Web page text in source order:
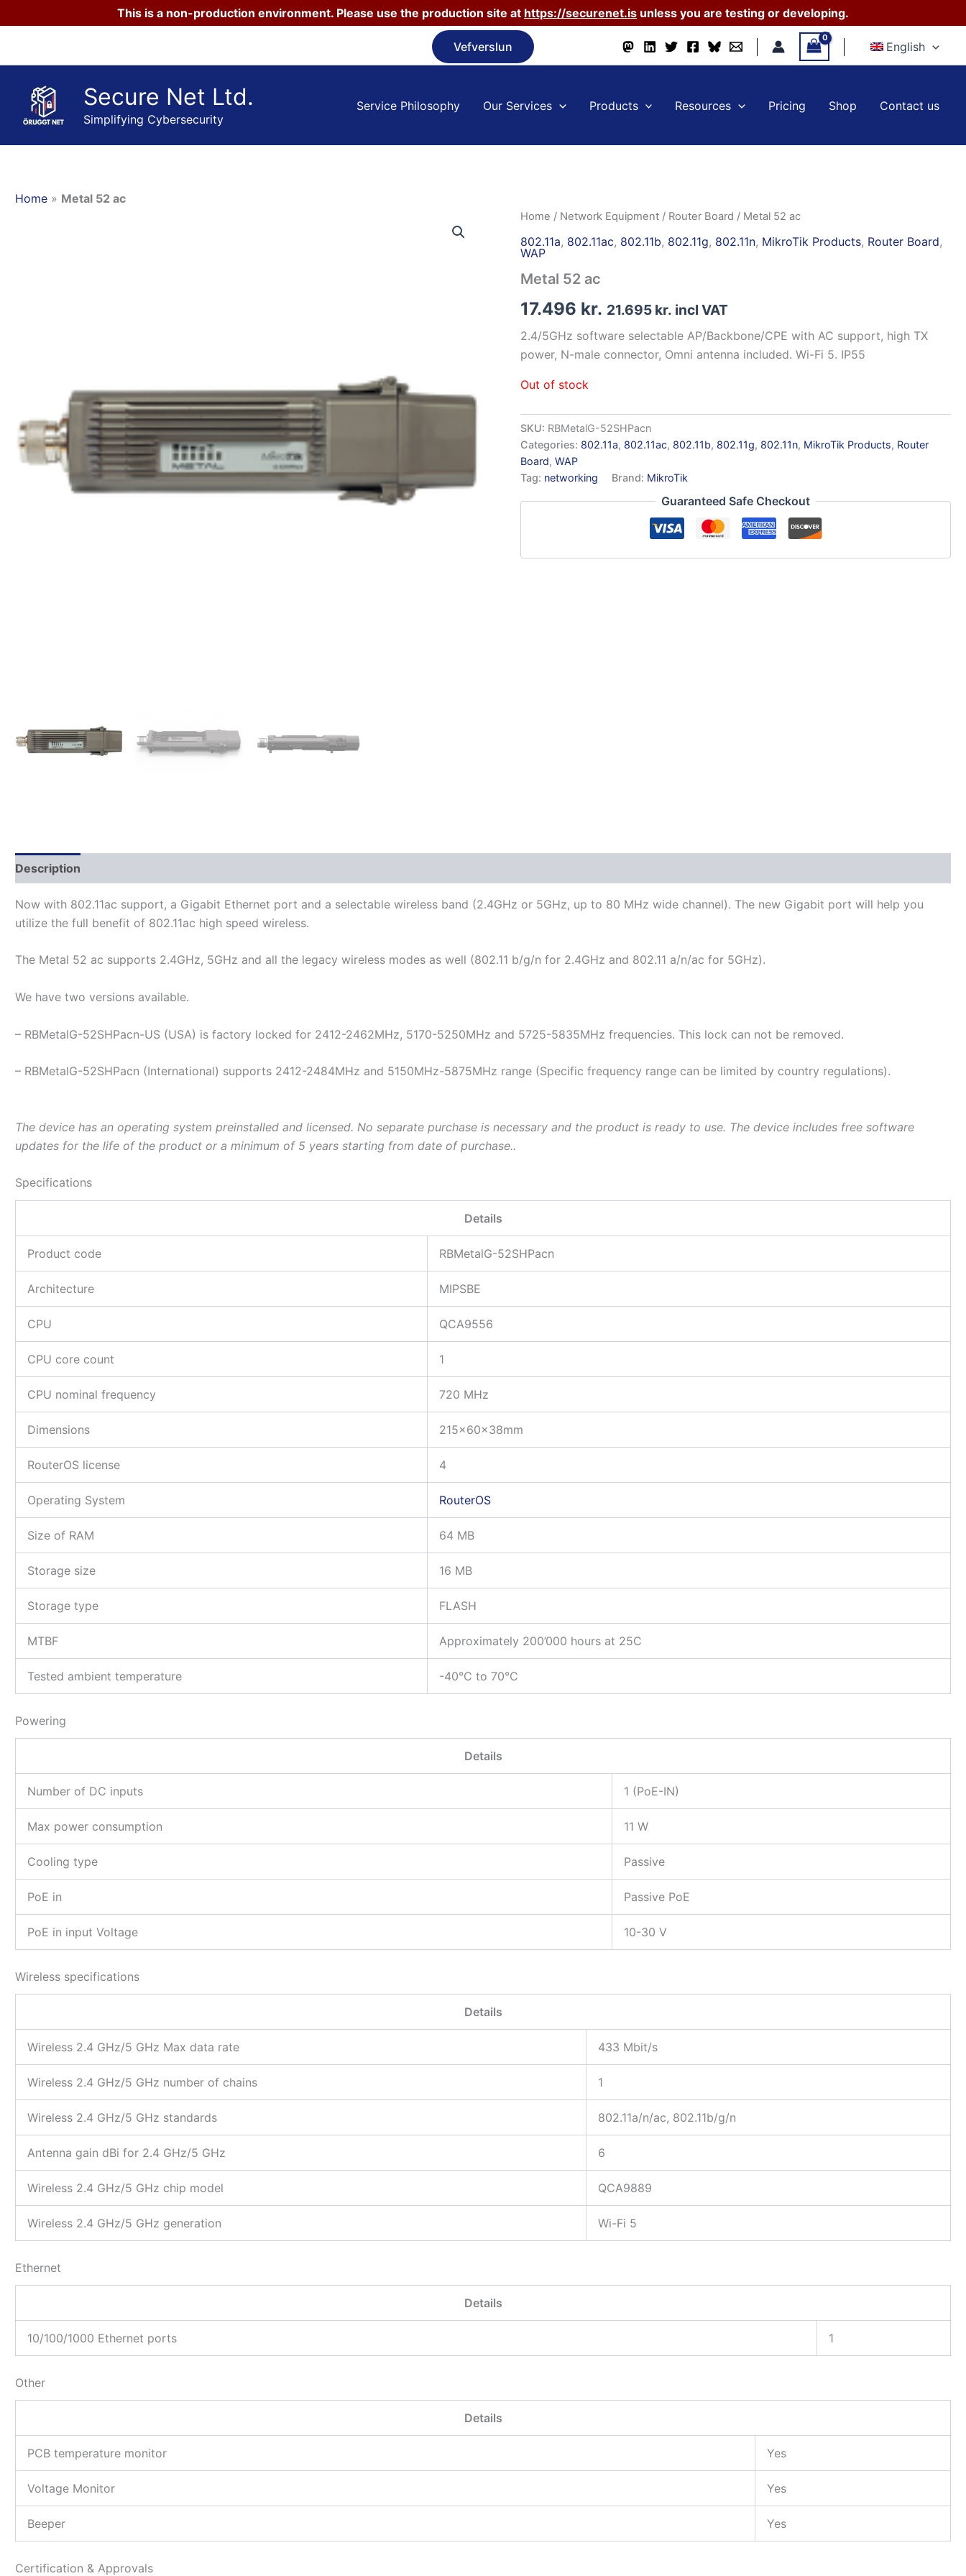
This is a non-production environment. Please use the production site at https://securenet.is unless you are testing or developing.
Vefverslun English
Secure Net Ltd.
Simplifying Cybersecurity
Service Philosophy Our Services Products Resources Pricing Shop Contact us
Home » Metal 52 ac
Home / Network Equipment / Router Board / Metal 52 ac
802.11a, 802.11ac, 802.11b, 802.11g, 802.11n, MikroTik Products, Router Board,
WAP
Metal 52 ac
17.496 kr. 21.695 kr. incl VAT
2.4/5GHz software selectable AP/Backbone/CPE with AC support, high TX
power, N-male connector, Omni antenna included. Wi-Fi 5. IP55
Out of stock
SKU: RBMetalG-52SHPacn
Categories: 802.11a, 802.11ac, 802.11b, 802.11g, 802.11n, MikroTik Products, Router
Board,WAP
Tag: networking Brand: MikroTik
Guaranteed Safe Checkout
Description
Now with 802.11ac support, a Gigabit Ethernet port and a selectable wireless band (2.4GHz or 5GHz, up to 80 MHz wide channel). The new Gigabit port will help you
utilize the full benefit of 802.11ac high speed wireless.
The Metal 52 ac supports 2.4GHz, 5GHz and all the legacy wireless modes as well (802.11 b/g/n for 2.4GHz and 802.11 a/n/ac for 5GHz).
We have two versions available.
– RBMetalG-52SHPacn-US (USA) is factory locked for 2412-2462MHz, 5170-5250MHz and 5725-5835MHz frequencies. This lock can not be removed.
– RBMetalG-52SHPacn (International) supports 2412-2484MHz and 5150MHz-5875MHz range (Specific frequency range can be limited by country regulations).
The device has an operating system preinstalled and licensed. No separate purchase is necessary and the product is ready to use. The device includes free software
updates for the life of the product or a minimum of 5 years starting from date of purchase..
Specifications
Details
Product code RBMetalG-52SHPacn
Architecture MIPSBE
CPU QCA9556
CPU core count 1
CPU nominal frequency 720 MHz
Dimensions 215x60x38mm
RouterOS license 4
Operating System RouterOS
Size of RAM 64 MB
Storage size 16 MB
Storage type FLASH
MTBF Approximately 200’000 hours at 25C
Tested ambient temperature -40°C to 70°C
Powering
Details
Number of DC inputs 1 (PoE-IN)
Max power consumption 11 W
Cooling type Passive
PoE in Passive PoE
PoE in input Voltage 10-30 V
Wireless specifications
Details
Wireless 2.4 GHz/5 GHz Max data rate 433 Mbit/s
Wireless 2.4 GHz/5 GHz number of chains 1
Wireless 2.4 GHz/5 GHz standards 802.11a/n/ac, 802.11b/g/n
Antenna gain dBi for 2.4 GHz/5 GHz 6
Wireless 2.4 GHz/5 GHz chip model QCA9889
Wireless 2.4 GHz/5 GHz generation Wi-Fi 5
Ethernet
Details
10/100/1000 Ethernet ports 1
Other
Details
PCB temperature monitor Yes
Voltage Monitor Yes
Beeper Yes
Certification & Approvals